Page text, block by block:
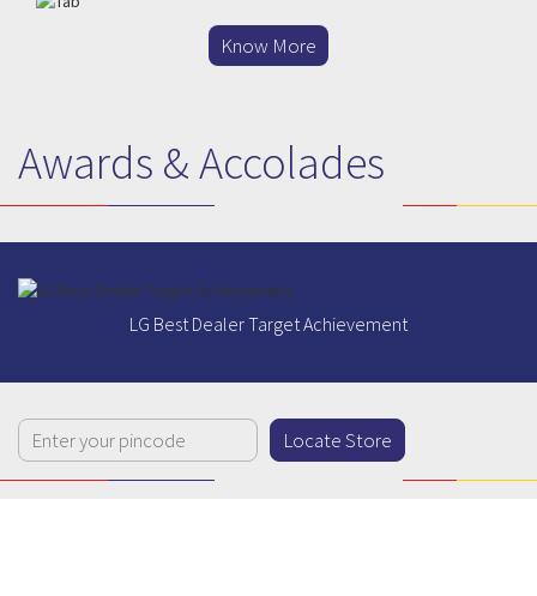
Know More
Awards & Accolades
LG Best Dealer Target Achievement
Locate Store